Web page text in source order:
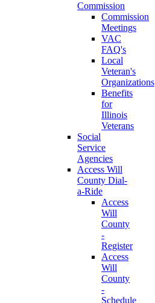
Commission
Commission
Meetings
VAC
FAQ's
Local
Veteran's
Organizations
Benefits
for
Illinois
Veterans
Social
Service
Agencies
Access Will
County Dial-
a-Ride
Access
Will
County
-
Register
Access
Will
County
-
Schedule